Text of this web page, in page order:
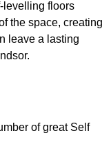
levelling floors
the space, creating
leave a lasting
of great Self